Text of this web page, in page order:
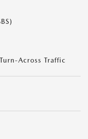
Across Traffic